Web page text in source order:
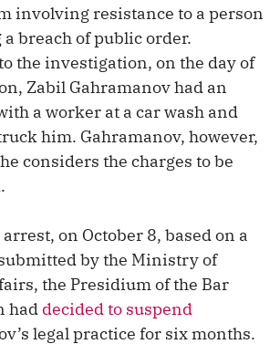
involving resistance to a person
breach of public order.
the investigation, on the day of
Zabil Gahramanov had an
a worker at a car wash and
him. Gahramanov, however,
considers the charges to be
on October 8, based on a
by the Ministry of
the Presidium of the Bar
had decided to suspend
legal practice for six months.